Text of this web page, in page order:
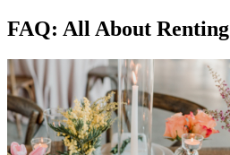
FAQ: All About Renting